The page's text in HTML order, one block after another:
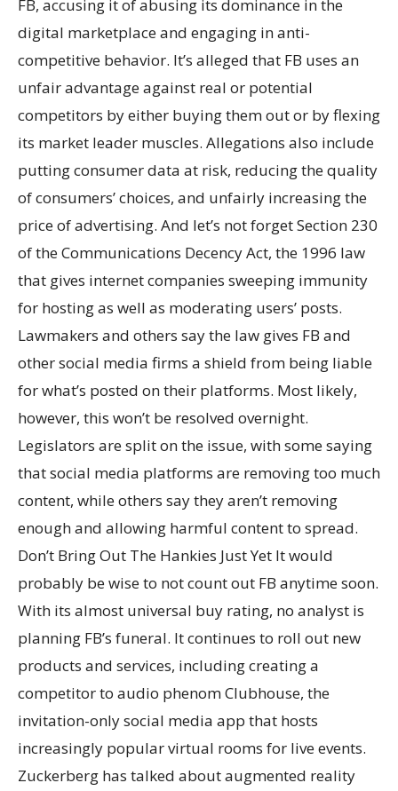
FB, accusing it of abusing its dominance in the
digital marketplace and engaging in anti-
competitive behavior. It’s alleged that FB uses an
unfair advantage against real or potential
competitors by either buying them out or by flexing
its market leader muscles. Allegations also include
putting consumer data at risk, reducing the quality
of consumers’ choices, and unfairly increasing the
price of advertising. And let’s not forget Section 230
of the Communications Decency Act, the 1996 law
that gives internet companies sweeping immunity
for hosting as well as moderating users’ posts.
Lawmakers and others say the law gives FB and
other social media firms a shield from being liable
for what’s posted on their platforms. Most likely,
however, this won’t be resolved overnight.
Legislators are split on the issue, with some saying
that social media platforms are removing too much
content, while others say they aren’t removing
enough and allowing harmful content to spread.
Don’t Bring Out The Hankies Just Yet It would
probably be wise to not count out FB anytime soon.
With its almost universal buy rating, no analyst is
planning FB’s funeral. It continues to roll out new
products and services, including creating a
competitor to audio phenom Clubhouse, the
invitation-only social media app that hosts
increasingly popular virtual rooms for live events.
Zuckerberg has talked about augmented reality